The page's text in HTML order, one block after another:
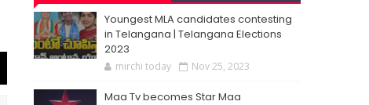
Youngest MLA candidates contesting
in Telangana | Telangana Elections
2023
mirchi today Nov 25, 2023
Maa Tv becomes Star Maa